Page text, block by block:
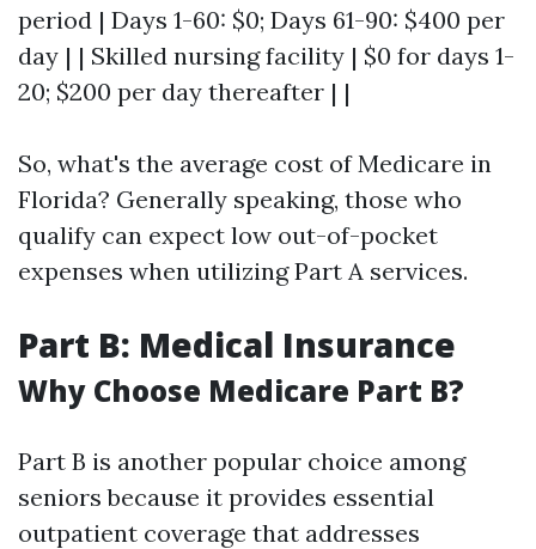
period | Days 1-60: $0; Days 61-90: $400 per
day | | Skilled nursing facility | $0 for days 1-
20; $200 per day thereafter | |
So, what's the average cost of Medicare in
Florida? Generally speaking, those who
qualify can expect low out-of-pocket
expenses when utilizing Part A services.
Part B: Medical Insurance
Why Choose Medicare Part B?
Part B is another popular choice among
seniors because it provides essential
outpatient coverage that addresses